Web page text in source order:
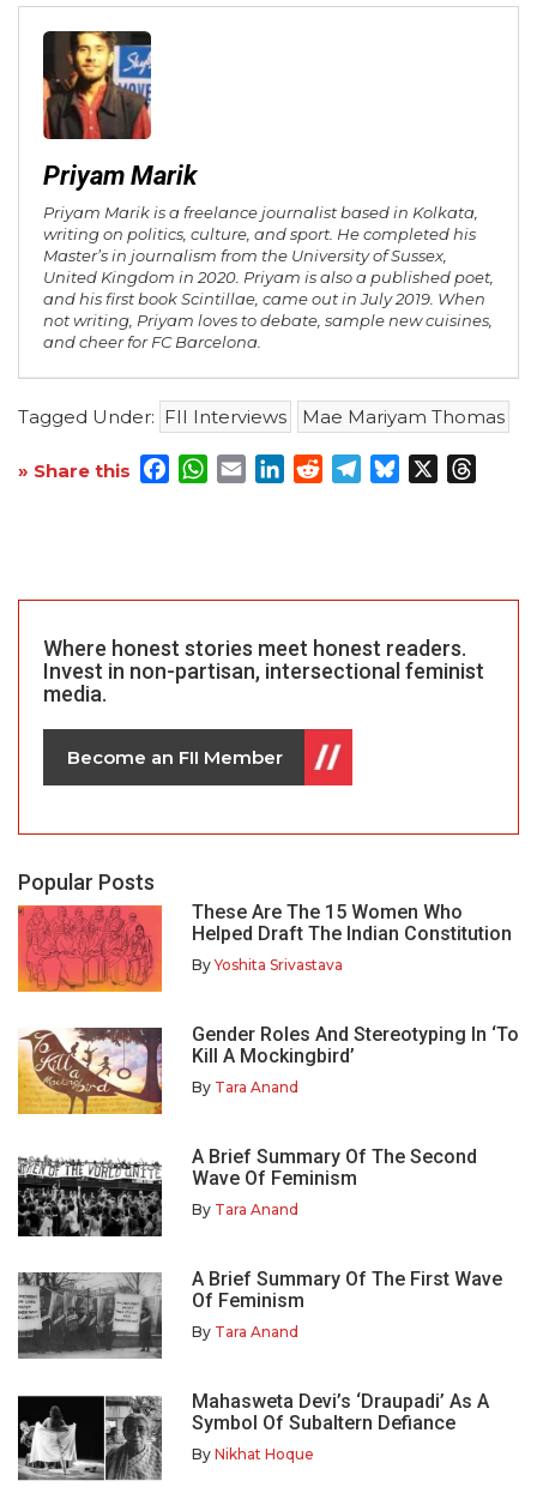
Priyam Marik
Priyam Marik is a freelance journalist based in Kolkata,
writing on politics, culture, and sport. He completed his
Master’s in journalism from the University of Sussex,
United Kingdom in 2020. Priyam is also a published poet,
and his first book Scintillae, came out in July 2019. When
not writing, Priyam loves to debate, sample new cuisines,
and cheer for FC Barcelona.
Tagged Under: FII Interviews Mae Mariyam Thomas
» Share this Facebook
WhatsApp
EmailLinkedInRedditTelegram
Bluesky
Where honest stories meet honest readers.
Invest in non-partisan, intersectional feminist
media.
Become an FII Member
Popular Posts
These Are The 15 Women Who
Helped Draft The Indian Constitution
ByYoshita Srivastava
Gender Roles And Stereotyping In ‘To
Kill A Mockingbird’
By Tara Anand
A Brief Summary Of The Second
Wave Of Feminism
By Tara Anand
A Brief Summary Of The First Wave
Of Feminism
By Tara Anand
Mahasweta Devi’s ‘Draupadi’ As A
Symbol Of Subaltern Defiance
By Nikhat Hoque